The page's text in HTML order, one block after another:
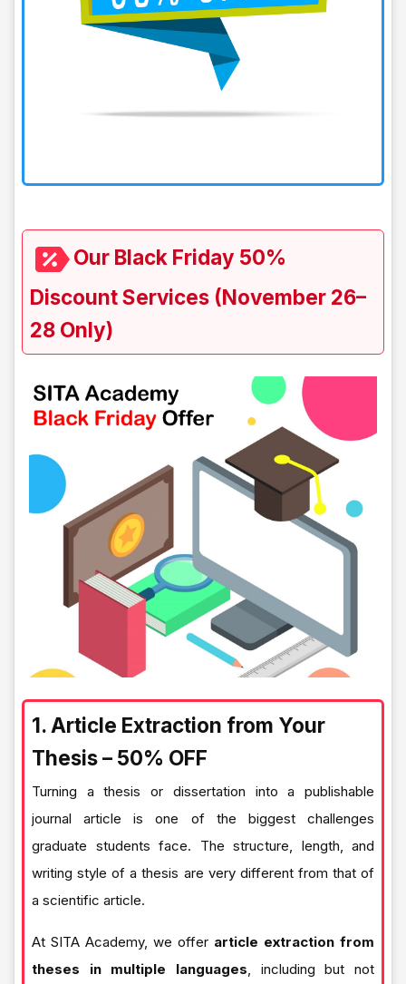
Our Black Friday 50%
Discount Services (November 26–
28 Only)
1. Article Extraction from Your
Thesis – 50% OFF
Turning a thesis or dissertation into a publishable
journal article is one of the biggest challenges
graduate students face. The structure, length, and
writing style of a thesis are very different from that of
a scientific article.
At SITA Academy, we offer article extraction from
theses in multiple languages , including but not